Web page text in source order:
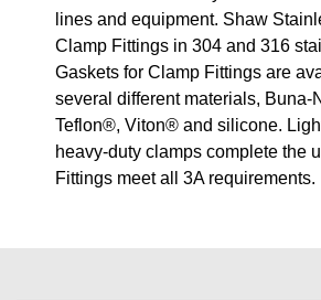
lines and equipment. Shaw
Clamp Fittings in 304 and 316
Gaskets for Clamp Fittings are
several different materials, Buna-
Teflon®, Viton® and silicone.
heavy-duty clamps complete the
Fittings meet all 3A requirements.